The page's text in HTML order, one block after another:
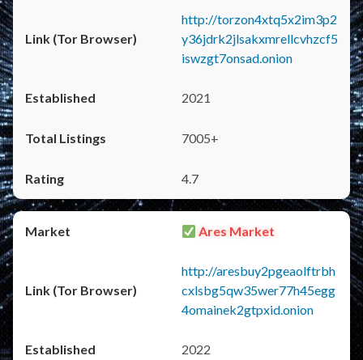
http://torzon4xtq5x2im3p2
y36jdrk2jlsakxmrellcvhzcf5
iswzgt7onsad.onion
2021
7005+
4.7
Ares Market
http://aresbuy2pgeaolftrbh
cxlsbg5qw35wer77h45egg
4omainek2gtpxid.onion
2022